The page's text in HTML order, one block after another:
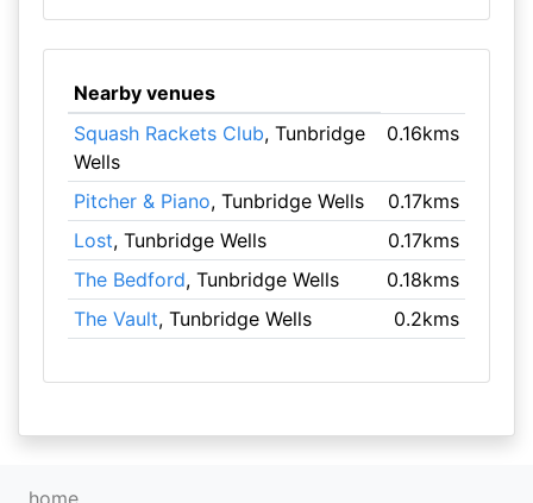
Nearby venues
Squash Rackets Club, Tunbridge
Wells
0.16kms
Pitcher & Piano, Tunbridge Wells
0.17kms
Lost, Tunbridge Wells
0.17kms
The Bedford, Tunbridge Wells
0.18kms
The Vault, Tunbridge Wells 0.2kms
home